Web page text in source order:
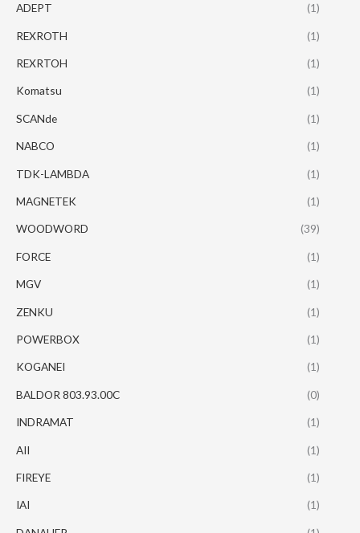
ADEPT (1)
REXROTH (1)
REXRTOH (1)
Komatsu (1)
SCANde (1)
NABCO (1)
TDK-LAMBDA (1)
MAGNETEK (1)
WOODWORD (39)
FORCE (1)
MGV (1)
ZENKU (1)
POWERBOX (1)
KOGANEI (1)
BALDOR 803.93.00C (0)
INDRAMAT (1)
AII (1)
FIREYE (1)
IAI (1)